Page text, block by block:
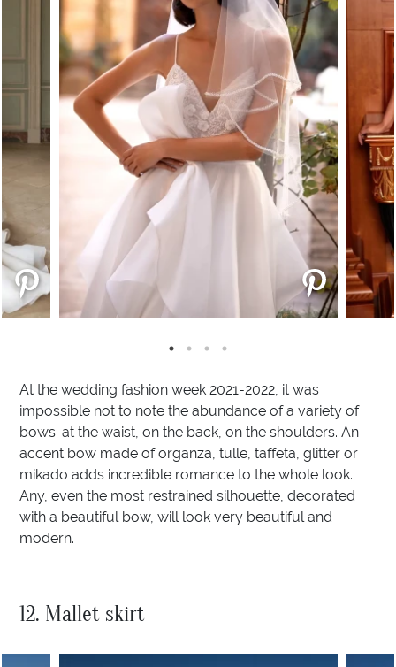
At the wedding fashion week 2021-2022, it was
impossible not to note the abundance of a variety of
bows: at the waist, on the back, on the shoulders. An
accent bow made of organza, tulle, taffeta, glitter or
mikado adds incredible romance to the whole look.
Any, even the most restrained silhouette, decorated
with a beautiful bow, will look very beautiful and
modern.
12. Mallet skirt